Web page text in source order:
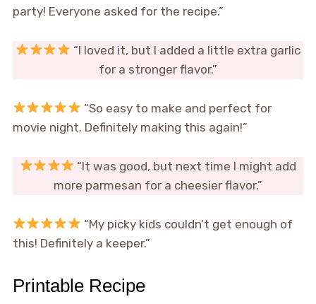
party! Everyone asked for the recipe.”
“I loved it, but I added a little extra garlic
for a stronger flavor.”
“So easy to make and perfect for
movie night. Definitely making this again!”
“It was good, but next time I might add
more parmesan for a cheesier flavor.”
“My picky kids couldn’t get enough of
this! Definitely a keeper.”
Printable Recipe